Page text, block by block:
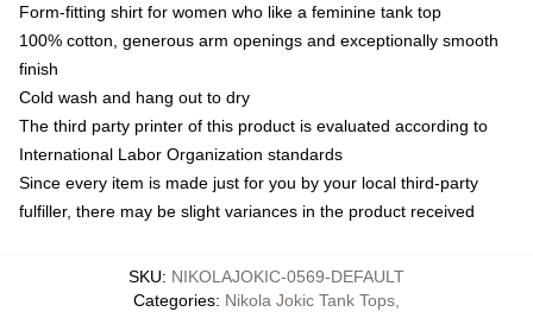
Form-fitting shirt for women who like a feminine tank top
100% cotton, generous arm openings and exceptionally smooth
finish
Cold wash and hang out to dry
The third party printer of this product is evaluated according to
International Labor Organization standards
Since every item is made just for you by your local third-party
fulfiller, there may be slight variances in the product received
SKU: NIKOLAJOKIC-0569-DEFAULT
Categories: Nikola Jokic Tank Tops